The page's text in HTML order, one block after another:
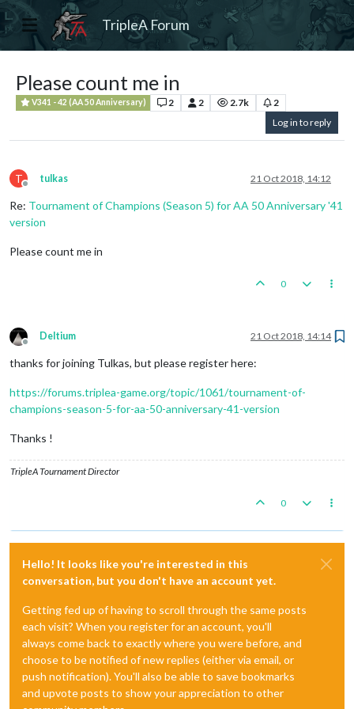
TripleA Forum
Please count me in
V341 - 42 (AA 50 Anniversary) 2 2 2.7k
2
Log in to reply
T
Offline
tulkas 21 Oct 2018, 14:12
Re: Tournament of Champions (Season 5) for AA 50 Anniversary '41
version
Please count me in
0
Offline
Deltium 21 Oct 2018, 14:14
thanks for joining Tulkas, but please register here:
https://forums.triplea-game.org/topic/1061/tournament-of-
champions-season-5-for-aa-50-anniversary-41-version
Thanks !
TripleA Tournament Director
0
Hello! It looks like you're interested in this
conversation, but you don't have an account yet.
Getting fed up of having to scroll through the same posts
each visit? When you register for an account, you'll
always come back to exactly where you were before, and
choose to be notified of new replies (either via email, or
push notification). You'll also be able to save bookmarks
and upvote posts to show your appreciation to other